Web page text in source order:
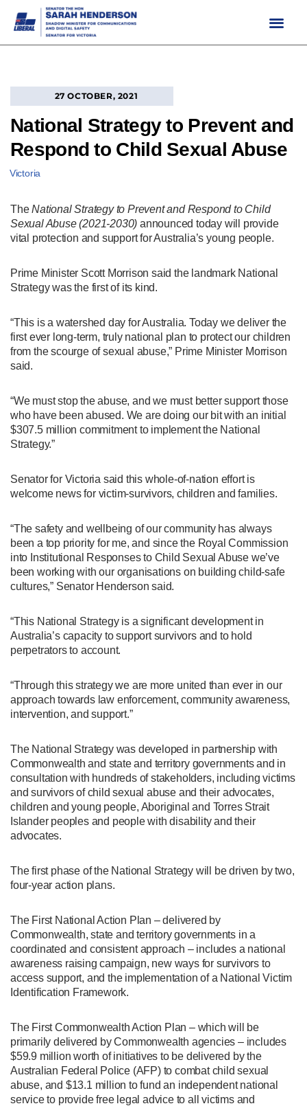
27 OCTOBER, 2021
National Strategy to Prevent and
Respond to Child Sexual Abuse
Victoria
TheNational Strategy to Prevent and Respond to Child
Sexual Abuse (2021-2030)announced today will provide
vital protection and support for Australia’s young people.
Prime Minister Scott Morrison said the landmark National
Strategy was the first of its kind.
“This is a watershed day for Australia. Today we deliver the
first ever long-term, truly national plan to protect our children
from the scourge of sexual abuse,” Prime Minister Morrison
said.
“We must stop the abuse, and we must better support those
who have been abused. We are doing our bit with an initial
$307.5 million commitment to implement the National
Strategy.”
Senator for Victoria said this whole-of-nation effort is
welcome news for victim-survivors, children and families.
“The safety and wellbeing of our community has always
been a top priority for me, and since the Royal Commission
into Institutional Responses to Child Sexual Abuse we’ve
been working with our organisations on building child-safe
cultures,” Senator Henderson said.
“This National Strategy is a significant development in
Australia’s capacity to support survivors and to hold
perpetrators to account.
“Through this strategy we are more united than ever in our
approach towards law enforcement, community awareness,
intervention, and support.”
The National Strategy was developed in partnership with
Commonwealth and state and territory governments and in
consultation with hundreds of stakeholders, including victims
and survivors of child sexual abuse and their advocates,
children and young people, Aboriginal and Torres Strait
Islander peoples and people with disability and their
advocates.
The first phase of the National Strategy will be driven by two,
four-year action plans.
The First National Action Plan – delivered by
Commonwealth, state and territory governments in a
coordinated and consistent approach – includes a national
awareness raising campaign, new ways for survivors to
access support, and the implementation of a National Victim
Identification Framework.
The First Commonwealth Action Plan – which will be
primarily delivered by Commonwealth agencies – includes
$59.9 million worth of initiatives to be delivered by the
Australian Federal Police (AFP) to combat child sexual
abuse, and $13.1 million to fund an independent national
service to provide free legal advice to all victims and